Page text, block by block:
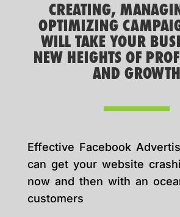
CREATING,
OPTIMIZING
WILL TAKE YOUR
NEW HEIGHTS OF
AND GROWTH
Effective Facebook
can get your website
now and then with an
customers